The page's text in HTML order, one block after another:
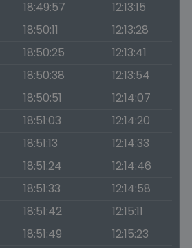
18:49:57
12:13:15
18:50:11
12:13:28
18:50:25
12:13:41
18:50:38
12:13:54
18:50:51
12:14:07
18:51:03
12:14:20
18:51:13
12:14:33
18:51:24
12:14:46
18:51:33
12:14:58
18:51:42
12:15:11
18:51:49
12:15:23